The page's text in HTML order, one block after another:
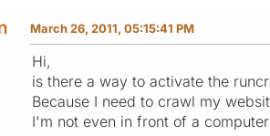
March 26, 2011, 05:15:41 PM
Hi,
is there a way to activate the
Because I need to crawl my
I'm not even in front of a